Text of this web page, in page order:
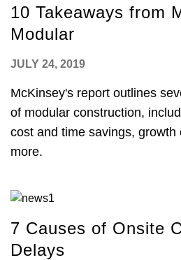
10 Takeaways from
Modular
JULY 24, 2019
McKinsey's report outlines
of modular construction,
cost and time savings, growth
more.
7 Causes of Onsite
Delays